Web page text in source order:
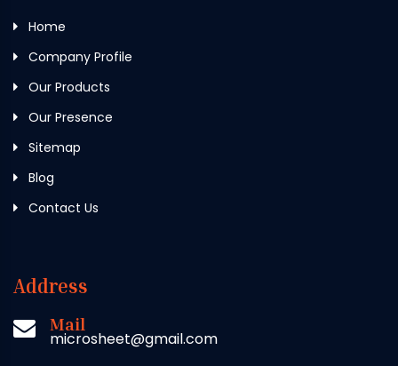
Home
Company Profile
Our Products
Our Presence
Sitemap
Blog
Contact Us
Address
Mail
microsheet@gmail.com